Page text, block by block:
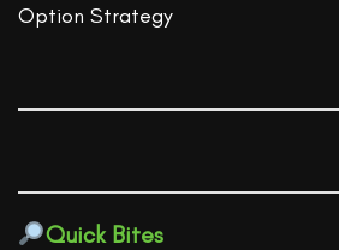
Option Strategy
Quick Bites